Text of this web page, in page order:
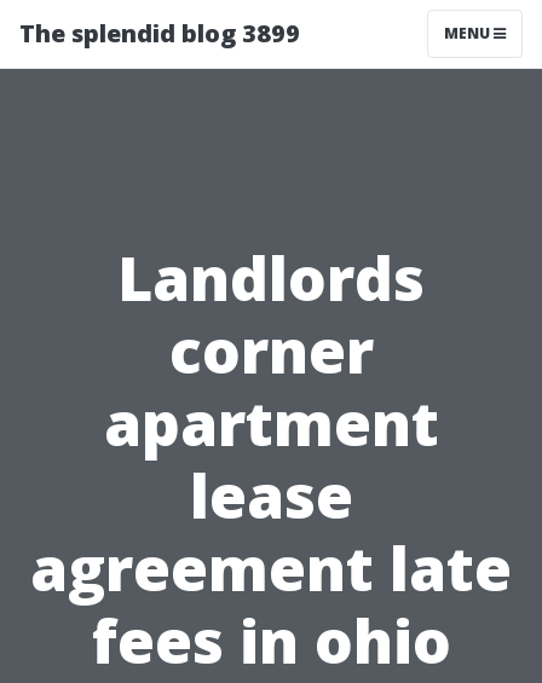
The splendid blog 3899 MENU
Landlords
corner
apartment
lease
agreement late
fees in ohio